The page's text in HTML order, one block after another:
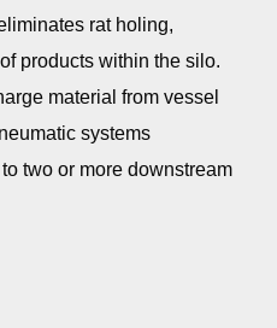
rat holing,
products within the silo.
material from vessel
systems
two or more downstream